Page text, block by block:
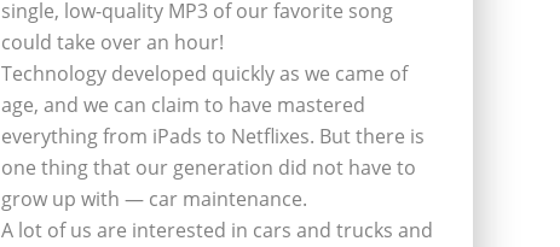
single, low-quality MP3 of our favorite song
could take over an hour!
Technology developed quickly as we came of
age, and we can claim to have mastered
everything from iPads to Netflixes. But there is
one thing that our generation did not have to
grow up with — car maintenance.
A lot of us are interested in cars and trucks and